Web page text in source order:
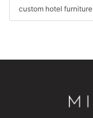
custom hotel furniture